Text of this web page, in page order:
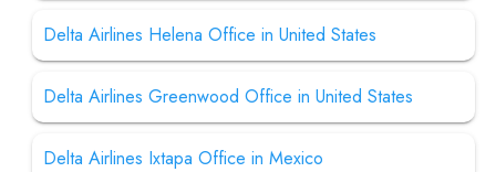
Delta Airlines Helena Office in United States
Delta Airlines Greenwood Office in United States
Delta Airlines Ixtapa Office in Mexico